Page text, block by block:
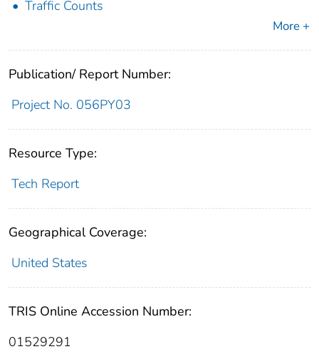
Traffic Counts
More +
Publication/ Report Number:
Project No. 056PY03
Resource Type:
Tech Report
Geographical Coverage:
United States
TRIS Online Accession Number:
01529291